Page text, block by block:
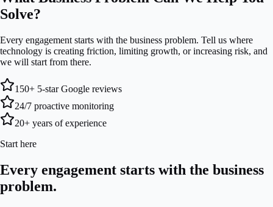
Solve?
Every engagement starts with the business problem. Tell us where
technology is creating friction, limiting growth, or increasing risk, and
we will start from there.
150+ 5-star Google reviews
24/7 proactive monitoring
20+ years of experience
Start here
Every engagement starts with the business
problem.